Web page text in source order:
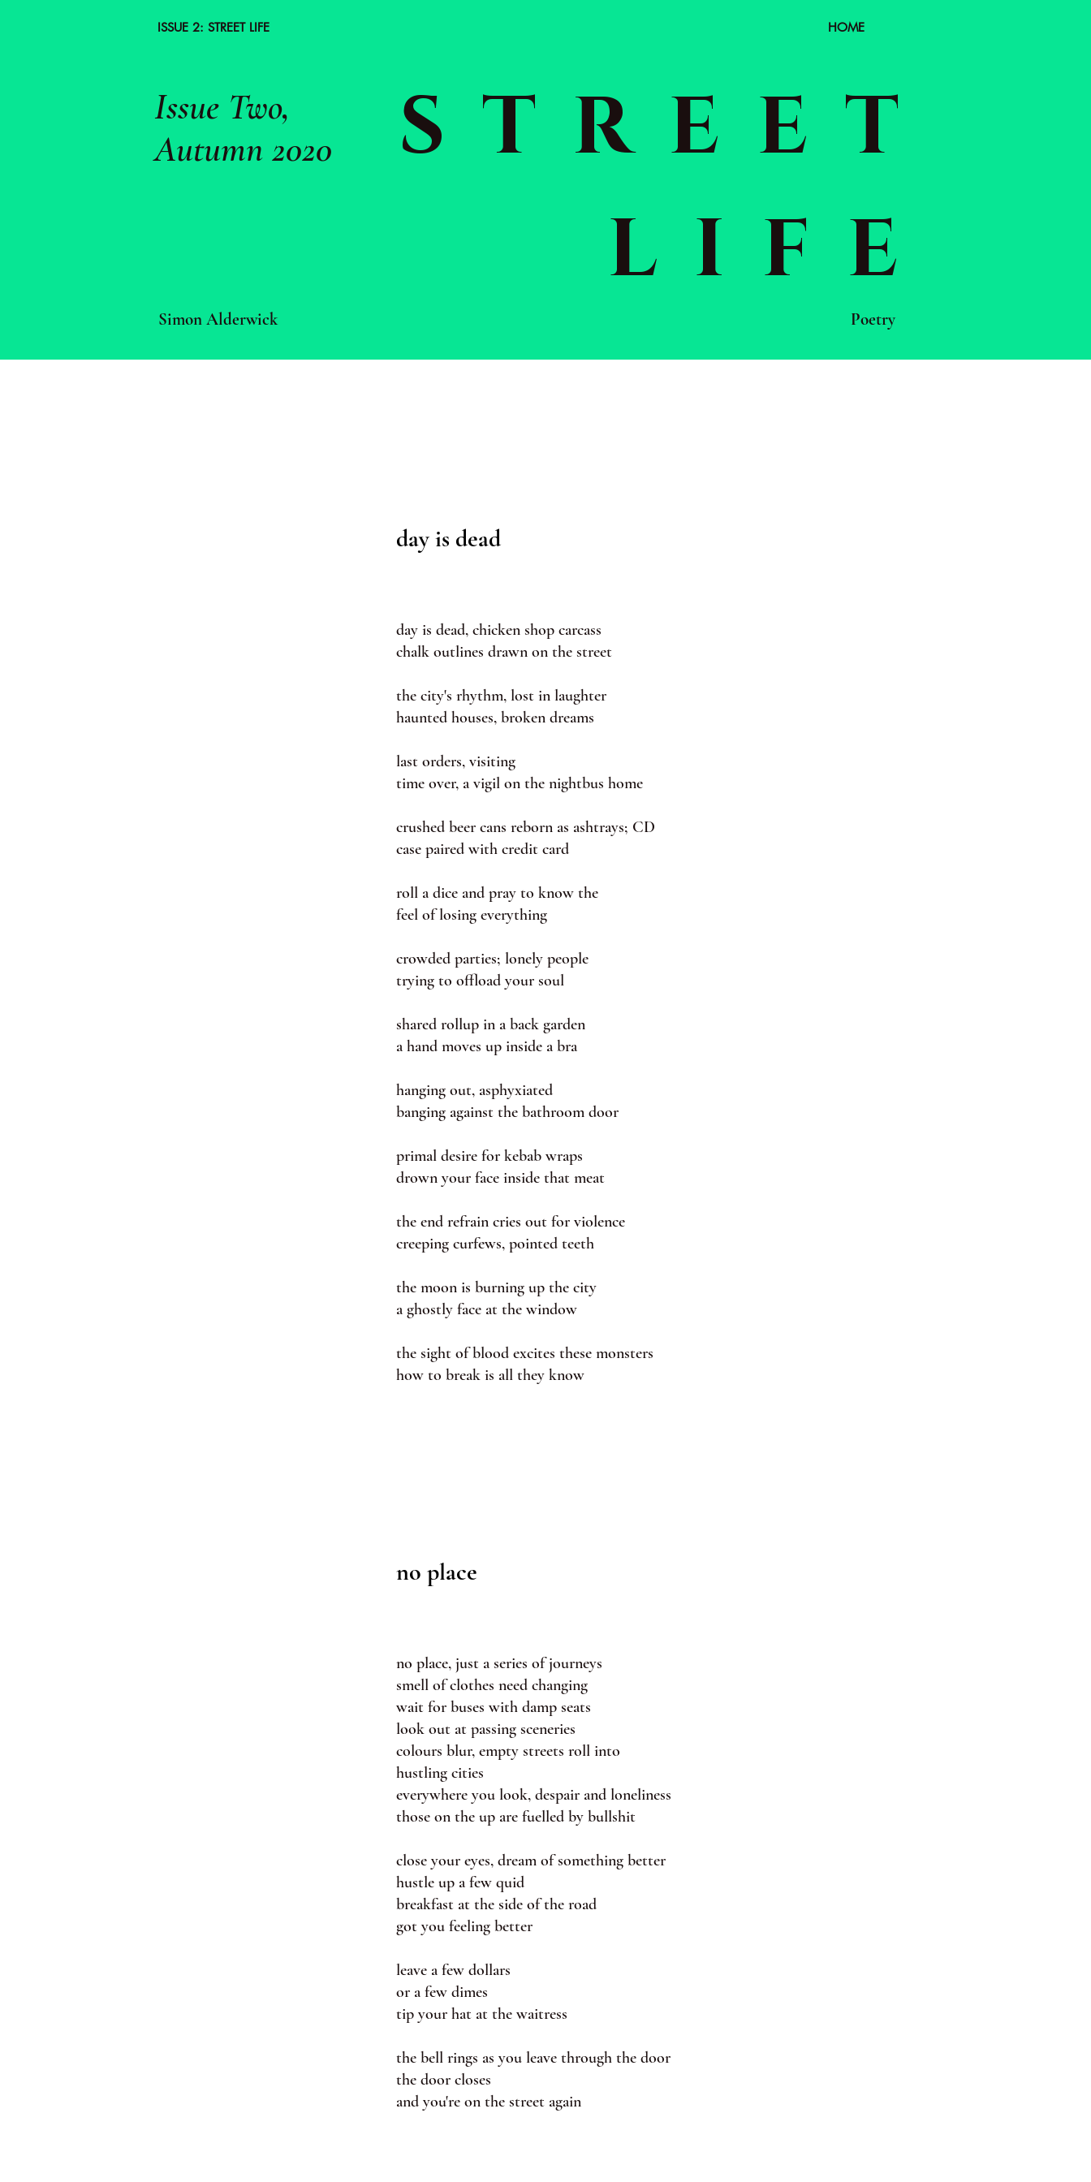
ISSUE 2: STREET LIFE HOME
Issue Two,
Autumn 2020
STREET
LIFE
Simon Alderwick Poetry
day is dead
day is dead, chicken shop carcass
chalk outlines drawn on the street
the city's rhythm, lost in laughter
haunted houses, broken dreams
last orders, visiting
time over, a vigil on the nightbus home
crushed beer cans reborn as ashtrays; CD
case paired with credit card
roll a dice and pray to know the
feel of losing everything
crowded parties; lonely people
trying to offload your soul
shared rollup in a back garden
a hand moves up inside a bra
hanging out, asphyxiated
banging against the bathroom door
primal desire for kebab wraps
drown your face inside that meat
the end refrain cries out for violence
creeping curfews, pointed teeth
the moon is burning up the city
a ghostly face at the window
the sight of blood excites these monsters
how to break is all they know
no place
no place, just a series of journeys
smell of clothes need changing
wait for buses with damp seats
look out at passing sceneries
colours blur, empty streets roll into
hustling cities
everywhere you look, despair and loneliness
those on the up are fuelled by bullshit
close your eyes, dream of something better
hustle up a few quid
breakfast at the side of the road
got you feeling better
leave a few dollars
or a few dimes
tip your hat at the waitress
the bell rings as you leave through the door
the door closes
and you're on the street again